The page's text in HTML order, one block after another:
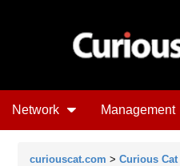
Network Management
curiouscat.com > Curious